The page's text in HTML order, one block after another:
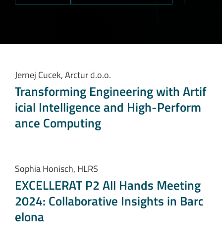
Jernej Cucek, Arctur d.o.o.
Transforming Engineering with Artif
icial Intelligence and High-Perform
ance Computing
Sophia Honisch, HLRS
EXCELLERAT P2 All Hands Meeting
2024: Collaborative Insights in Barc
elona